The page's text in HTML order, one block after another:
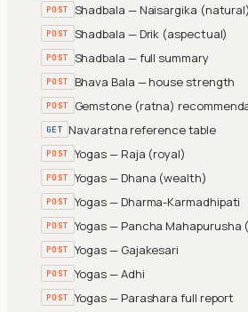
POST Shadbala — Naisargika (natural)
POST Shadbala — Drik (aspectual)
POST Shadbala — full summary
POST Bhava Bala — house strength
POST Gemstone (ratna)
GET Navaratna reference table
POST Yogas — Raja (royal)
POST Yogas — Dhana (wealth)
POST Yogas — Dharma-Karmadhipati
POST Yogas — Pancha Mahapurusha
POST Yogas — Gajakesari
POST Yogas — Adhi
POST Yogas — Parashara full report